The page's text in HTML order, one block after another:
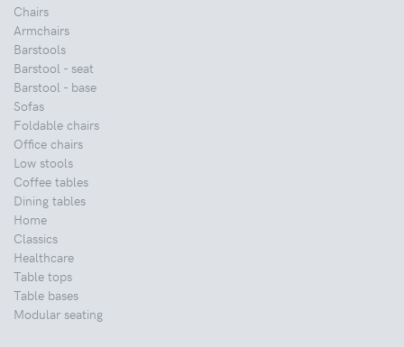
Chairs
Armchairs
Barstools
Barstool - seat
Barstool - base
Sofas
Foldable chairs
Office chairs
Low stools
Coffee tables
Dining tables
Home
Classics
Healthcare
Table tops
Table bases
Modular seating